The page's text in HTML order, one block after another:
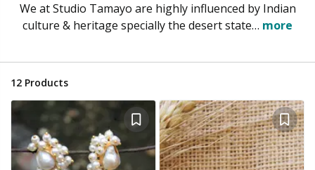
We at Studio Tamayo are highly influenced by Indian
culture & heritage specially the desert state… more
12 Products